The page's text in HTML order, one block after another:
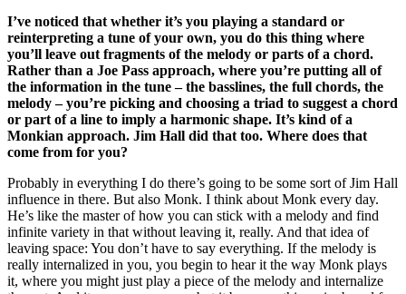
I’ve noticed that whether it’s you playing a standard or
reinterpreting a tune of your own, you do this thing where
you’ll leave out fragments of the melody or parts of a chord.
Rather than a Joe Pass approach, where you’re putting all of
the information in the tune – the basslines, the full chords, the
melody – you’re picking and choosing a triad to suggest a chord
or part of a line to imply a harmonic shape. It’s kind of a
Monkian approach. Jim Hall did that too. Where does that
come from for you?
Probably in everything I do there’s going to be some sort of Jim Hall
influence in there. But also Monk. I think about Monk every day.
He’s like the master of how you can stick with a melody and find
infinite variety in that without leaving it, really. And that idea of
leaving space: You don’t have to say everything. If the melody is
really internalized in you, you begin to hear it the way Monk plays
it, where you might just play a piece of the melody and internalize